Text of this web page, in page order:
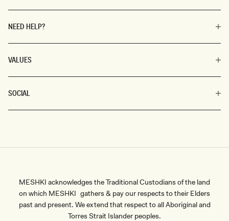
NEED HELP?
VALUES
SOCIAL
MESHKI acknowledges the Traditional Custodians of the land
on which MESHKI gathers & pay our respects to their Elders
past and present. We extend that respect to all Aboriginal and
Torres Strait Islander peoples.